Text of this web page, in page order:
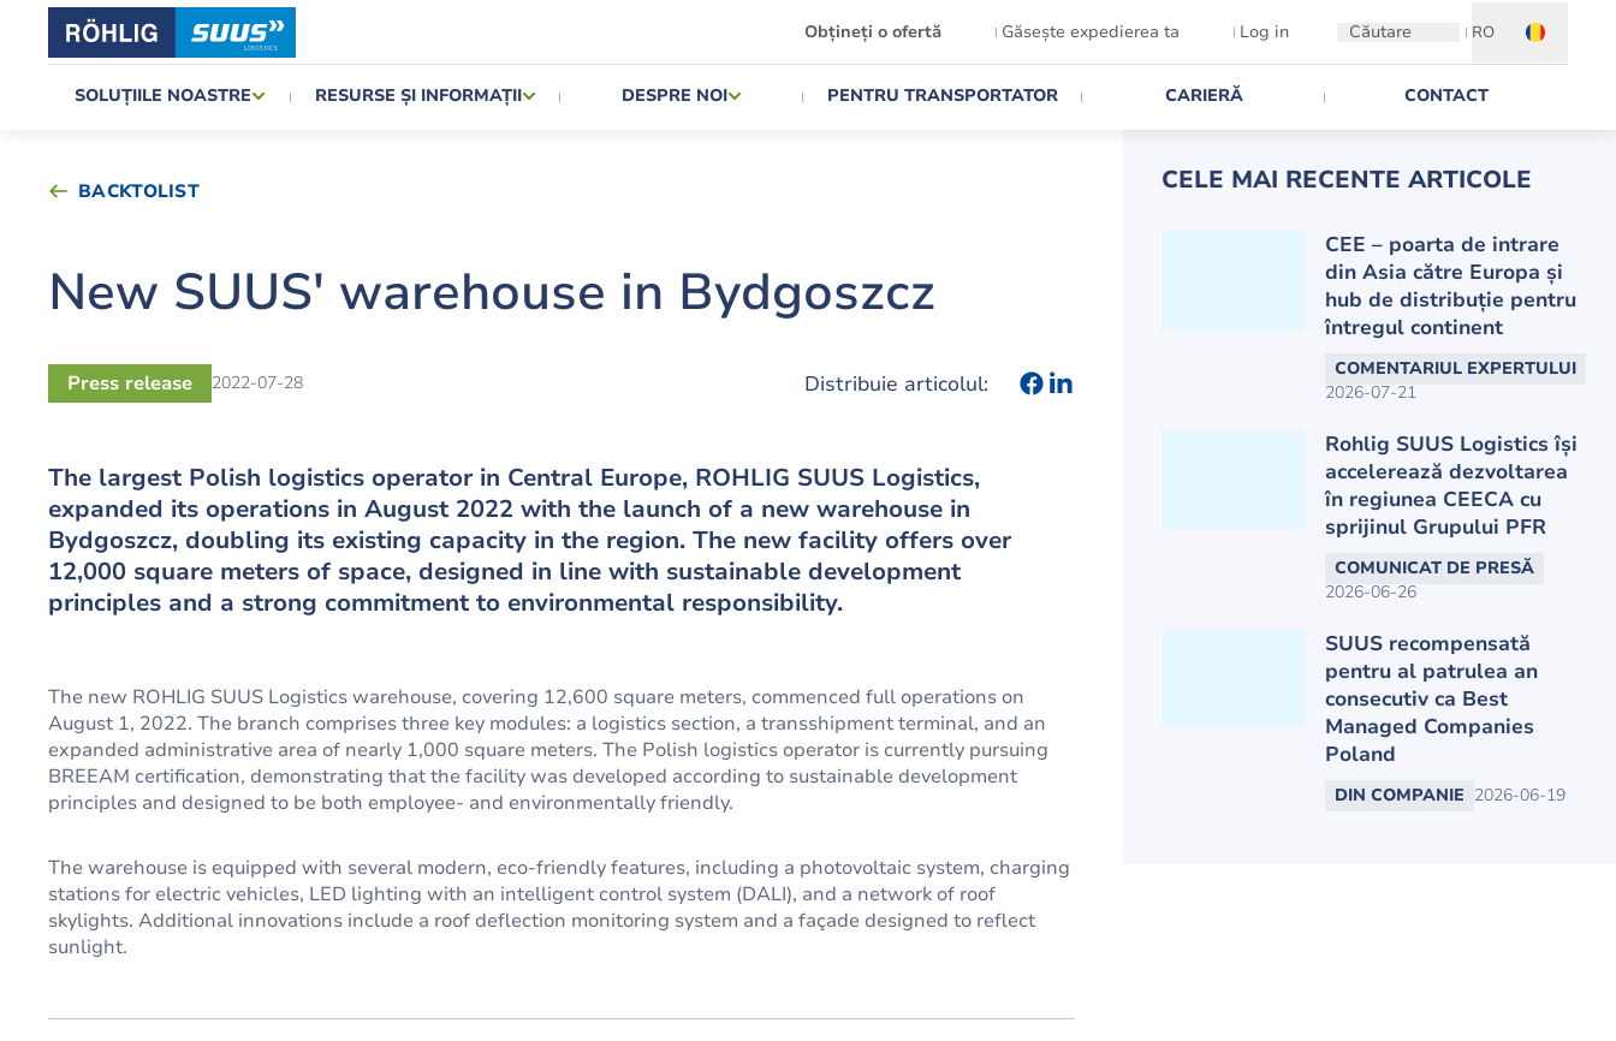
Obțineți o ofertă Găsește expedierea ta Log in Căutare RO
SOLUȚIILE NOASTRE RESURSE ȘI INFORMAȚII DESPRE NOI PENTRU TRANSPORTATOR CARIERĂ CONTACT
BACKTOLIST
New SUUS' warehouse in Bydgoszcz
Press release 2022-07-28 Distribuie articolul:
The largest Polish logistics operator in Central Europe, ROHLIG SUUS Logistics,
expanded its operations in August 2022 with the launch of a new warehouse in
Bydgoszcz, doubling its existing capacity in the region. The new facility offers over
12,000 square meters of space, designed in line with sustainable development
principles and a strong commitment to environmental responsibility.
The new ROHLIG SUUS Logistics warehouse, covering 12,600 square meters, commenced full operations on
August 1, 2022. The branch comprises three key modules: a logistics section, a transshipment terminal, and an
expanded administrative area of nearly 1,000 square meters. The Polish logistics operator is currently pursuing
BREEAM certification, demonstrating that the facility was developed according to sustainable development
principles and designed to be both employee- and environmentally friendly.
The warehouse is equipped with several modern, eco-friendly features, including a photovoltaic system, charging
stations for electric vehicles, LED lighting with an intelligent control system (DALI), and a network of roof
skylights. Additional innovations include a roof deflection monitoring system and a façade designed to reflect
sunlight.
CELE MAI RECENTE ARTICOLE
CEE – poarta de intrare
din Asia către Europa și
hub de distribuție pentru
întregul continent
COMENTARIUL EXPERTULUI
2026-07-21
Rohlig SUUS Logistics își
accelerează dezvoltarea
în regiunea CEECA cu
sprijinul Grupului PFR
COMUNICAT DE PRESĂ
2026-06-26
SUUS recompensată
pentru al patrulea an
consecutiv ca Best
Managed Companies
Poland
DIN COMPANIE 2026-06-19